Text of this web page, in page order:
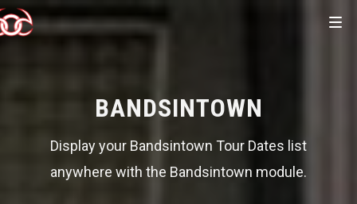
BANDSINTOWN
Display your Bandsintown Tour Dates list
anywhere with the Bandsintown module.